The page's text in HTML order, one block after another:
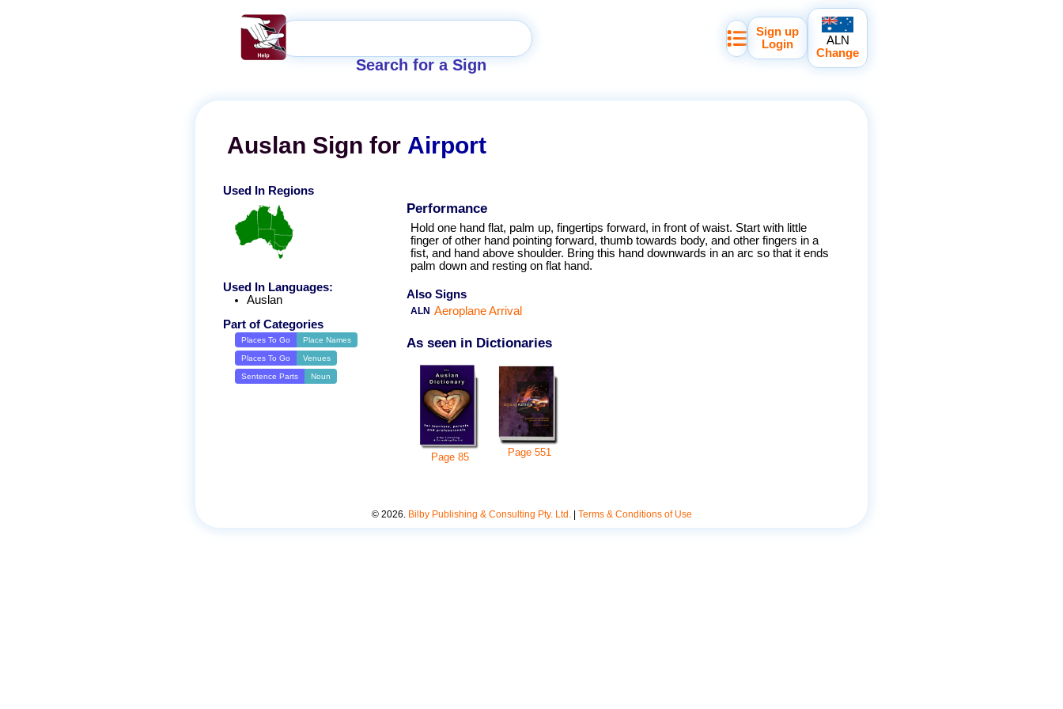
Search for a Sign
Sign up
Login
ALN
Change
Auslan Sign for Airport
Performance
Hold one hand flat, palm up, fingertips forward, in front of waist. Start with little
finger of other hand pointing forward, thumb towards body, and other fingers in a
fist, and hand above shoulder. Bring this hand downwards in an arc so that it ends
palm down and resting on flat hand.
Also Signs
ALN Aeroplane Arrival
As seen in Dictionaries
Page 85 Page 551
Used In Regions
Used In Languages:
Auslan
Part of Categories
Places To Go Place Names
Places To Go Venues
Sentence Parts Noun
© 2026. Bilby Publishing & Consulting Pty. Ltd.| Terms & Conditions of Use